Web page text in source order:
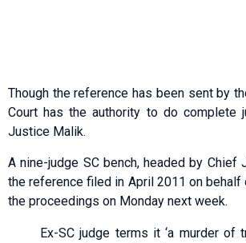
Though the reference has been sent by
Court has the authority to do complete
Justice Malik.
A nine-judge SC bench, headed by
the reference filed in April 2011 on
the proceedings on Monday next week.
Ex-SC judge terms it ‘a murder of